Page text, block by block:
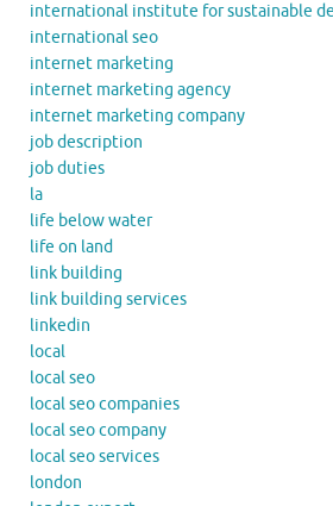
international institute for sustainable
international seo
internet marketing
internet marketing agency
internet marketing company
job description
job duties
la
life below water
life on land
link building
link building services
linkedin
local
local seo
local seo companies
local seo company
local seo services
london